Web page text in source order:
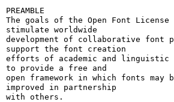
PREAMBLE
The goals of the Open Font
stimulate worldwide
development of collaborative font
support the font creation
efforts of academic and linguistic
to provide a free and
open framework in which fonts may
improved in partnership
with others.